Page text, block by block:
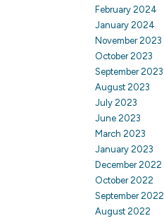
February 2024
January 2024
November 2023
October 2023
September 2023
August 2023
July 2023
June 2023
March 2023
January 2023
December 2022
October 2022
September 2022
August 2022